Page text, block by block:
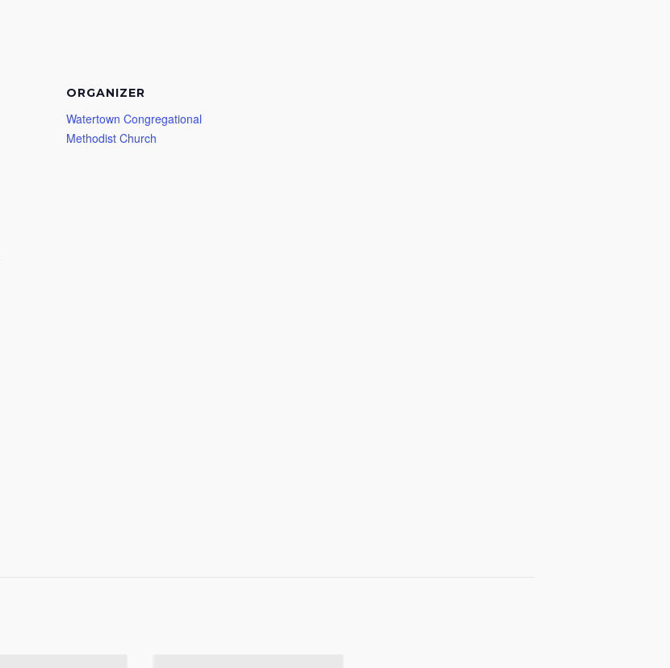
ORGANIZER
Watertown Congregational
Methodist Church